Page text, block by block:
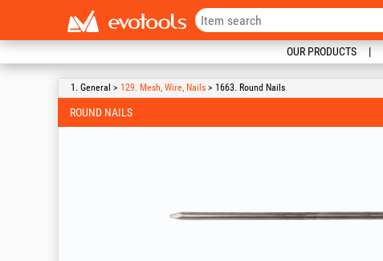
OUR PRODUCTS
1. General > 129. Mesh, Wire, Nails > 1663. Round Nails
ROUND NAILS